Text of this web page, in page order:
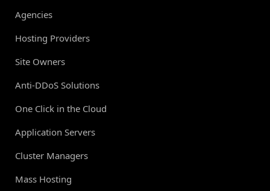
Agencies
Hosting Providers
Site Owners
Anti-DDoS Solutions
One Click in the Cloud
Application Servers
Cluster Managers
Mass Hosting